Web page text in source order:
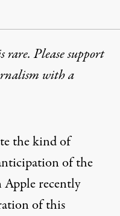
rare. Please support
witha
the kind of
of the
Apple recently
of this